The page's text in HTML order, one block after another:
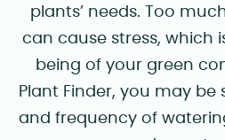
plants’ needs. Too
can cause stress, which
being of your green
Plant Finder, you may
and frequency of